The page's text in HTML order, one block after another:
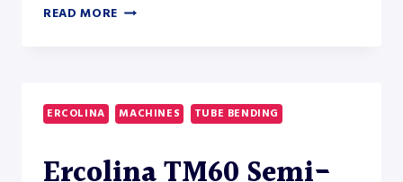
READ MORE ERCOLINA
DUTY
TUBE
–
ERCOLINA MACHINES TUBE BENDING